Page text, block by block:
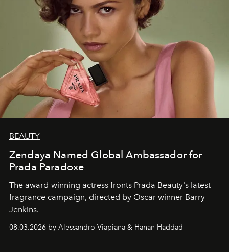
BEAUTY
Zendaya Named Global Ambassador for
Prada Paradoxe
The award-winning actress fronts Prada Beauty's latest
fragrance campaign, directed by Oscar winner Barry
Jenkins.
08.03.2026 by Alessandro Viapiana & Hanan Haddad